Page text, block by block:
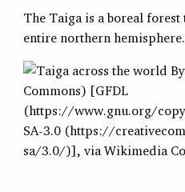
The Taiga is a boreal forest
entire northern hemisphere.